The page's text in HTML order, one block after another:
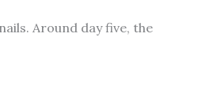
Around day five, the